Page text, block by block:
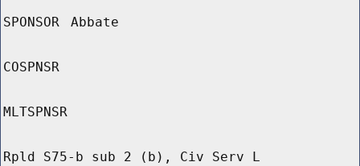
SPONSOR Abbate
COSPNSR
MLTSPNSR
Rpld S75-b sub 2 (b), Civ Serv L